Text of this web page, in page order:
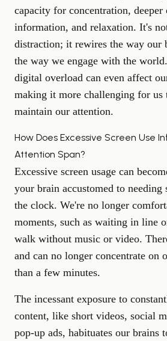
capacity for concentration,
information, and relaxation. It's
distraction; it rewires the way our
the way we engage with the
digital overload can even affect
making it more challenging for
maintain our attention.
How Does Excessive Screen Use
Attention Span?
Excessive screen usage can
your brain accustomed to
the clock. We're no longer
moments, such as waiting in line
walk without music or video.
and can no longer concentrate on
than a few minutes.
The incessant exposure to
content, like short videos, social
pop-up ads, habituates our brains